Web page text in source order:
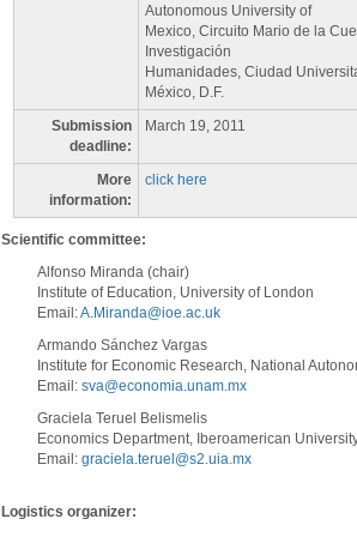
Autonomous University of
Mexico, Circuito Mario de la
Investigación
Humanidades, Ciudad
México, D.F.
Submission
deadline:
March 19, 2011
More
information:
click here
Scientific committee:
Alfonso Miranda (chair)
Institute of Education, University of London
Email:A.Miranda@ioe.ac.uk
Armando Sánchez Vargas
Institute for Economic Research, National
Email: sva@economia.unam.mx
Graciela Teruel Belismelis
Economics Department, Iberoamerican
Email: graciela.teruel@s2.uia.mx
Logistics organizer: